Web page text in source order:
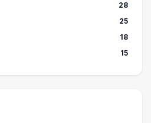
28
25
18
15